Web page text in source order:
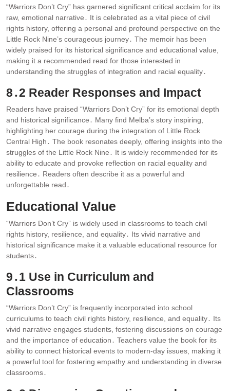
“Warriors Don’t Cry” has garnered significant critical acclaim for its
raw, emotional narrative․ It is celebrated as a vital piece of civil
rights history, offering a personal and profound perspective on the
Little Rock Nine’s courageous journey․ The memoir has been
widely praised for its historical significance and educational value,
making it a recommended read for those interested in
understanding the struggles of integration and racial equality․
8․2 Reader Responses and Impact
Readers have praised “Warriors Don’t Cry” for its emotional depth
and historical significance․ Many find Melba’s story inspiring,
highlighting her courage during the integration of Little Rock
Central High․ The book resonates deeply, offering insights into the
struggles of the Little Rock Nine․ It is widely recommended for its
ability to educate and provoke reflection on racial equality and
resilience․ Readers often describe it as a powerful and
unforgettable read․
Educational Value
“Warriors Don’t Cry” is widely used in classrooms to teach civil
rights history, resilience, and equality․ Its vivid narrative and
historical significance make it a valuable educational resource for
students․
9․1 Use in Curriculum and
Classrooms
“Warriors Don’t Cry” is frequently incorporated into school
curriculums to teach civil rights history, resilience, and equality․ Its
vivid narrative engages students, fostering discussions on courage
and the importance of education․ Teachers value the book for its
ability to connect historical events to modern-day issues, making it
a powerful tool for fostering empathy and understanding in diverse
classrooms․